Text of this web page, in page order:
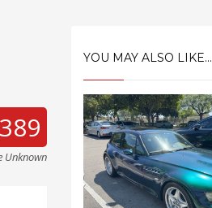
Unknown
YOU MAY ALSO LIKE...